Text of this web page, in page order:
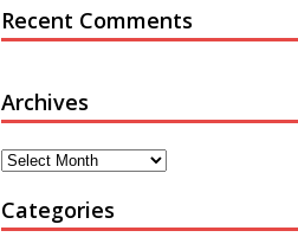
Recent Comments
Archives
Archives
Categories